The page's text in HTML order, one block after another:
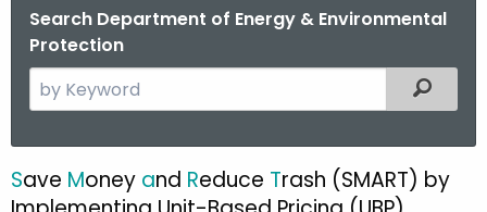
Search Department of Energy & Environmental
Protection
e
c
Filtered
S
Save Money and Reduce Trash (SMART) by